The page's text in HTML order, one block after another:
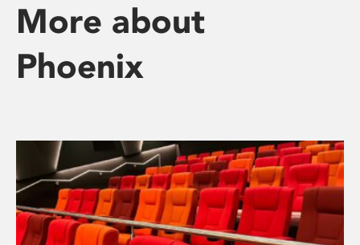
More about
Phoenix